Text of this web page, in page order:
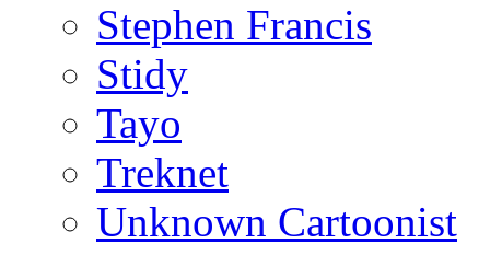
Stephen Francis
Stidy
Tayo
Treknet
Unknown Cartoonist